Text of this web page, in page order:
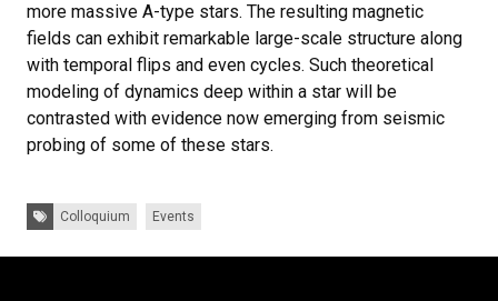
more massive A-type stars. The resulting magnetic
fields can exhibit remarkable large-scale structure along
with temporal flips and even cycles. Such theoretical
modeling of dynamics deep within a star will be
contrasted with evidence now emerging from seismic
probing of some of these stars.
Tags: Colloquium Events